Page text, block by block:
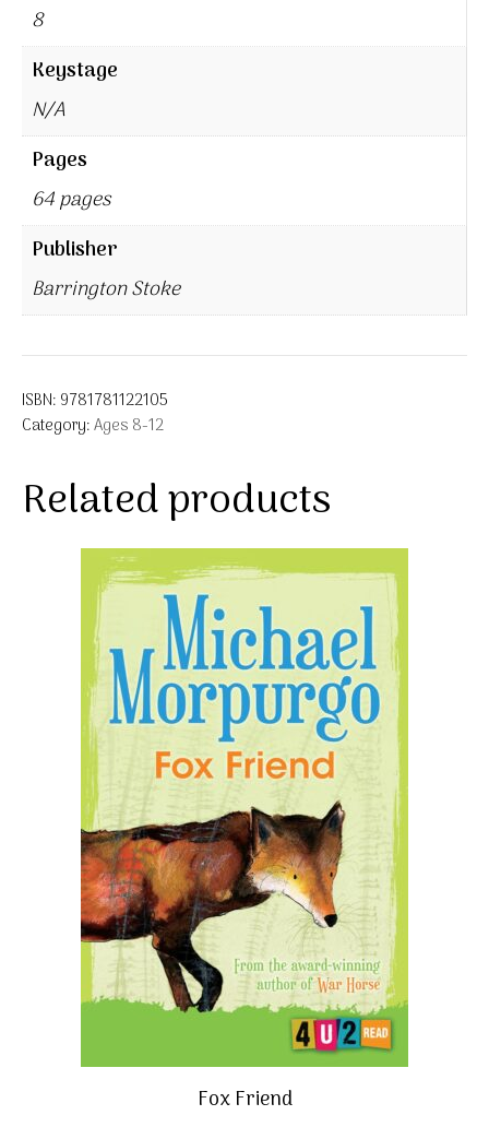
8
Keystage
N/A
Pages
64 pages
Publisher
Barrington Stoke
ISBN: 9781781122105
Category:Ages 8-12
Related products
Fox Friend